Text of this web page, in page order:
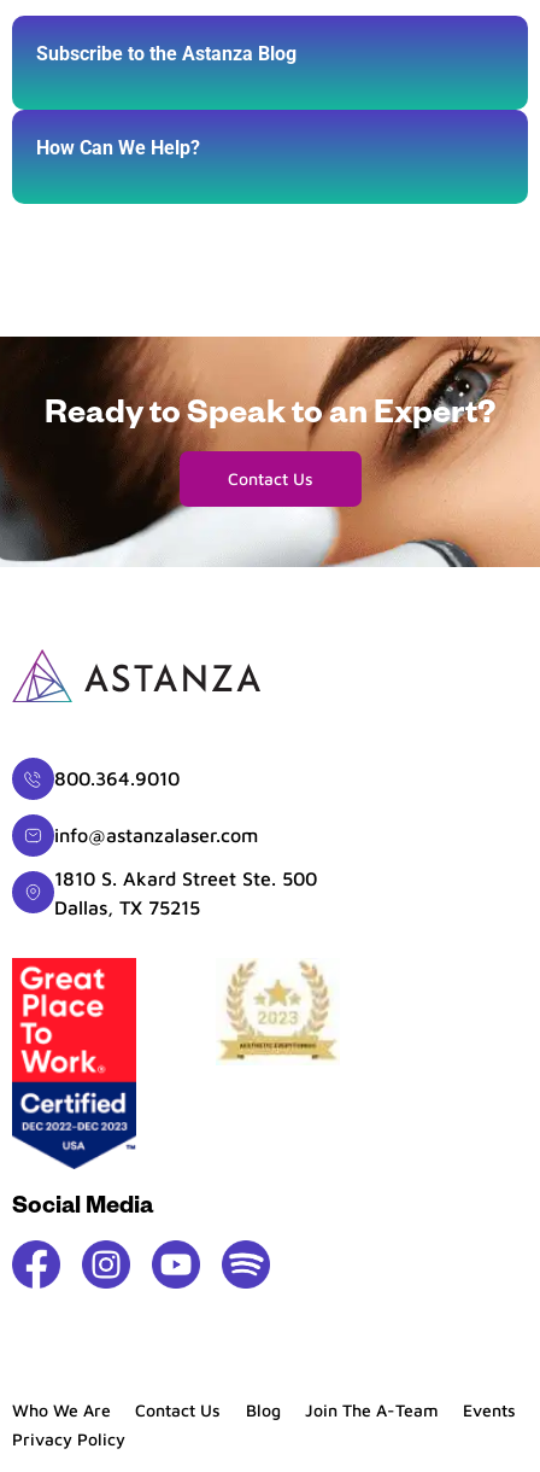
Subscribe to the Astanza Blog
How Can We Help?
Ready to Speak to an Expert?
Contact Us
800.364.9010
info@astanzalaser.com
1810 S. Akard Street Ste. 500
Dallas, TX 75215
Social Media
Who We Are Contact Us Blog Join The A-Team
Events
Privacy Policy